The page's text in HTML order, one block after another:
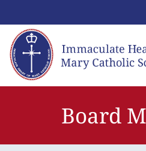
to
content
Board